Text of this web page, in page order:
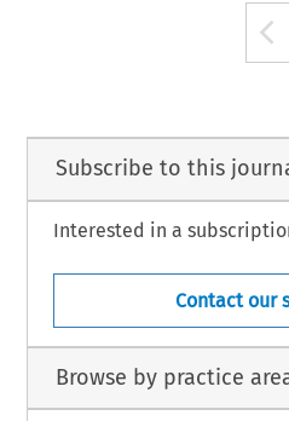
Subscribe to this
Interested in a
Contact our
Browse by practice